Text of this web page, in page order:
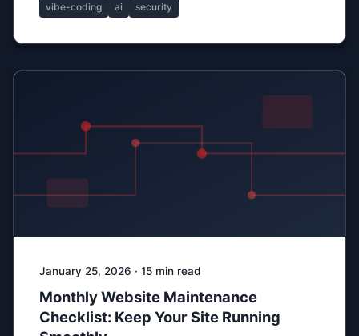
vibe-coding ai security
January 25, 2026 · 15 min read
Monthly Website Maintenance
Checklist: Keep Your Site Running